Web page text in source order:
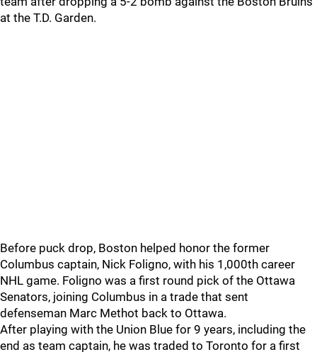
at the T.D. Garden.
Before puck drop, Boston helped honor the former
Columbus captain, Nick Foligno, with his 1,000th career
NHL game. Foligno was a first round pick of the Ottawa
Senators, joining Columbus in a trade that sent
defenseman Marc Methot back to Ottawa.
After playing with the Union Blue for 9 years, including the
end as team captain, he was traded to Toronto for a first